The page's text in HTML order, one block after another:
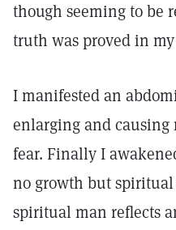
though seeming to be
truth was proved in
I manifested an
enlarging and
fear. Finally I
no growth but
spiritual man reflects